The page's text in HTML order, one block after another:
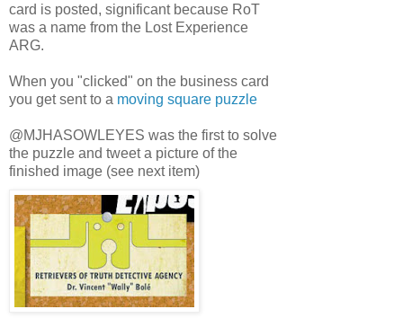
card is posted, significant because RoT
was a name from the Lost Experience
ARG.
When you "clicked" on the business card
you get sent to a moving square puzzle
@MJHASOWLEYES was the first to solve
the puzzle and tweet a picture of the
finished image (see next item)